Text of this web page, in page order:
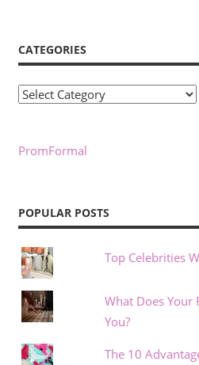
CATEGORIES
Categories
PromFormal
POPULAR POSTS
Top Celebrities
What Does Your
You?
The 10